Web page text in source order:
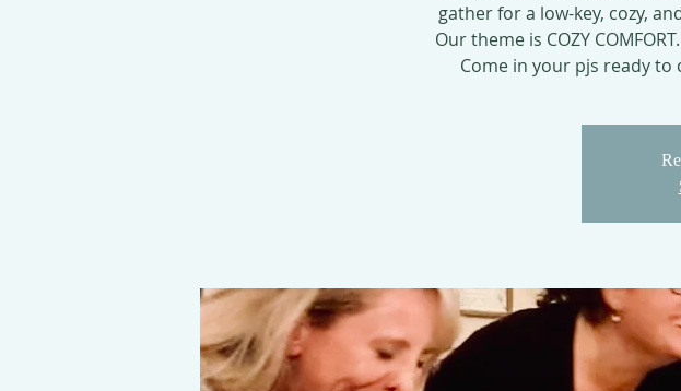
gather for a low-key, cozy,
Our theme is COZY
Come in your pjs ready to